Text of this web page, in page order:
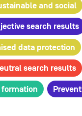
and social
search results
data protection
search results
formation